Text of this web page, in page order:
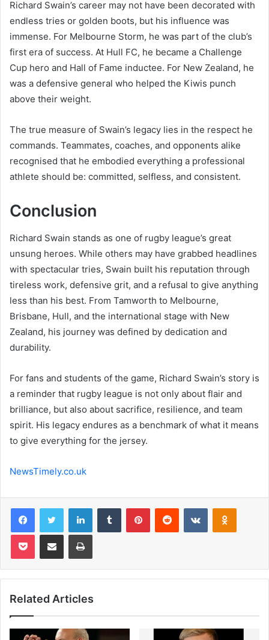
Richard Swain’s career may not have been decorated with
endless tries or golden boots, but his influence was
immense. For Melbourne Storm, he was part of the club’s
first era of success. At Hull FC, he became a Challenge
Cup hero and Hall of Fame inductee. For New Zealand, he
was a defensive general who helped the Kiwis punch
above their weight.
The true measure of Swain’s legacy lies in the respect he
commands. Teammates, coaches, and opponents alike
recognised that he embodied everything a professional
athlete should be: committed, selfless, and consistent.
Conclusion
Richard Swain stands as one of rugby league’s great
unsung heroes. While others may have grabbed headlines
with spectacular tries, Swain built his reputation through
tireless work, defensive grit, and a refusal to give anything
less than his best. From Tamworth to Melbourne,
Brisbane, Hull, and the international stage with New
Zealand, his journey was defined by dedication and
durability.
For fans and students of the game, Richard Swain’s story is
a reminder that rugby league is not only about flair and
brilliance, but also about sacrifice, resilience, and team
spirit. His legacy endures as a benchmark of what it means
to give everything for the jersey.
NewsTimely.co.uk
FacebookTwitter LinkedInTumblr PinterestReddit VKontakte
Pocket Share via Email Print
Related Articles